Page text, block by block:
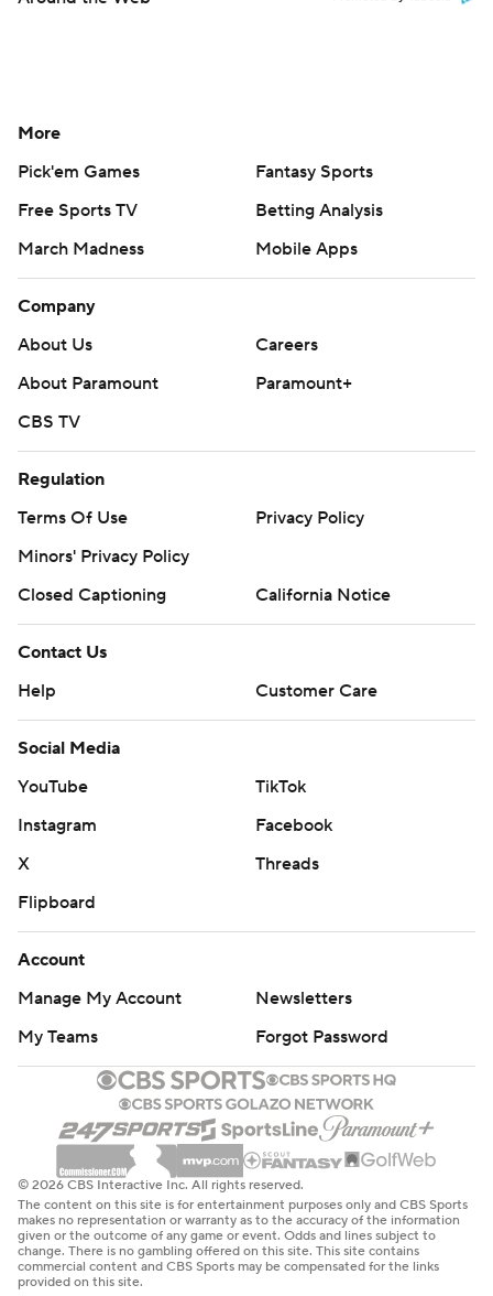
More
Pick'em Games
Fantasy Sports
Free Sports TV
Betting Analysis
March Madness
Mobile Apps
Company
About Us
Careers
About Paramount
Paramount+
CBS TV
Regulation
Terms Of Use
Privacy Policy
Minors' Privacy Policy
Closed Captioning
California Notice
Contact Us
Help
Customer Care
Social Media
YouTube
TikTok
Instagram
Facebook
X
Threads
Flipboard
Account
Manage My Account
Newsletters
My Teams
Forgot Password
© 2026 CBS Interactive Inc. All rights reserved.
The content on this site is for entertainment purposes only and CBS Sports
makes no representation or warranty as to the accuracy of the information
given or the outcome of any game or event. Odds and lines subject to
change. There is no gambling offered on this site. This site contains
commercial content and CBS Sports may be compensated for the links
provided on this site.